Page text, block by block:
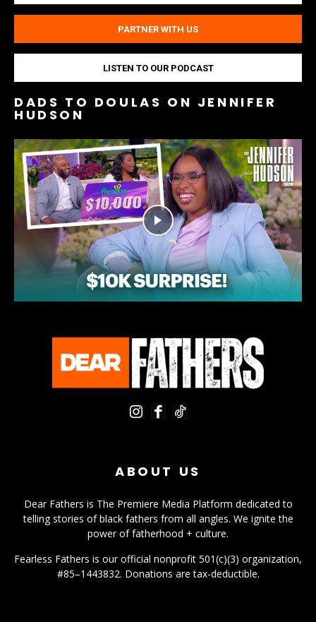
PARTNER WITH US
LISTEN TO OUR PODCAST
DADS TO DOULAS ON JENNIFER
HUDSON
ABOUT US
Dear Fathers is The Premiere Media Platform dedicated to
telling stories of black fathers from all angles. We ignite the
power of fatherhood + culture.
Fearless Fathers is our official nonprofit 501(c)(3) organization,
#85–1443832. Donations are tax-deductible.